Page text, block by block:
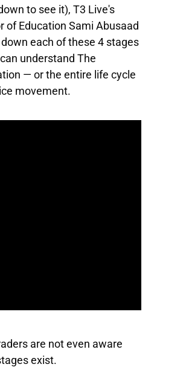
to see it), T3 Live's
of Education Sami Abusaad
each of these 4 stages
understand The
— or the entire life cycle
movement.
are not even aware
exist.